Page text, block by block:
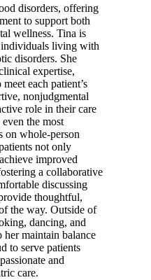
disorders, offering
to support both
wellness. Tina is
individuals living with
disorders. She
expertise,
each patient’s
nonjudgmental
role in their care
the most
on whole-person
not only
improved
a collaborative
discussing
thoughtful,
the way. Outside of
dancing, and
maintain balance
to serve patients
and
care.